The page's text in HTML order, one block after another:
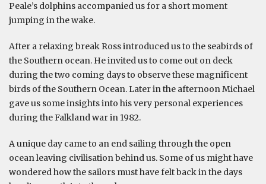
Peale’s dolphins accompanied us for a short moment
jumping in the wake.
After a relaxing break Ross introduced us to the seabirds of
the Southern ocean. He invited us to come out on deck
during the two coming days to observe these magnificent
birds of the Southern Ocean. Later in the afternoon Michael
gave us some insights into his very personal experiences
during the Falkland war in 1982.
A unique day came to an end sailing through the open
ocean leaving civilisation behind us. Some of us might have
wondered how the sailors must have felt back in the days